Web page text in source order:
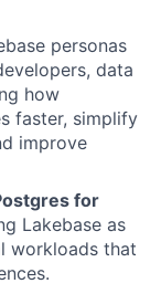
personas
data
how
faster, simplify
improve
for
Lakebase as
workloads that